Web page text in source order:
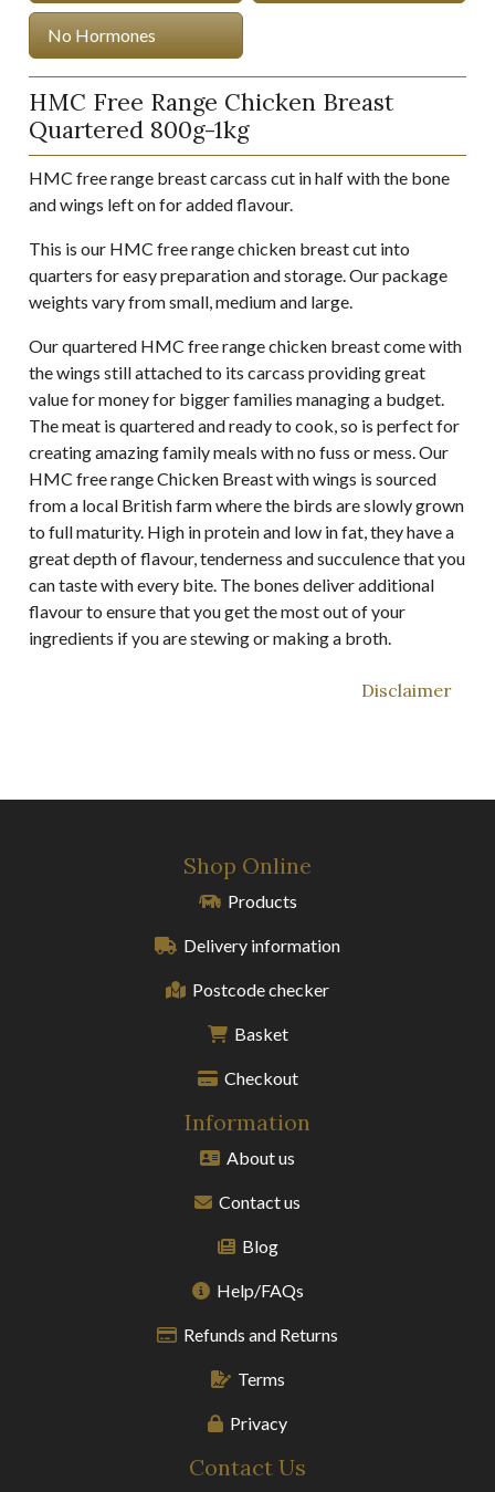
No Hormones
HMC Free Range Chicken Breast
Quartered 800g-1kg
HMC free range breast carcass cut in half with the bone
and wings left on for added flavour.
This is our HMC free range chicken breast cut into
quarters for easy preparation and storage. Our package
weights vary from small, medium and large.
Our quartered HMC free range chicken breast come with
the wings still attached to its carcass providing great
value for money for bigger families managing a budget.
The meat is quartered and ready to cook, so is perfect for
creating amazing family meals with no fuss or mess. Our
HMC free range Chicken Breast with wings is sourced
from a local British farm where the birds are slowly grown
to full maturity. High in protein and low in fat, they have a
great depth of flavour, tenderness and succulence that you
can taste with every bite. The bones deliver additional
flavour to ensure that you get the most out of your
ingredients if you are stewing or making a broth.
Disclaimer
Shop Online
Products
Delivery information
Postcode checker
Basket
Checkout
Information
About us
Contact us
Blog
Help/FAQs
Refunds and Returns
Terms
Privacy
Contact Us